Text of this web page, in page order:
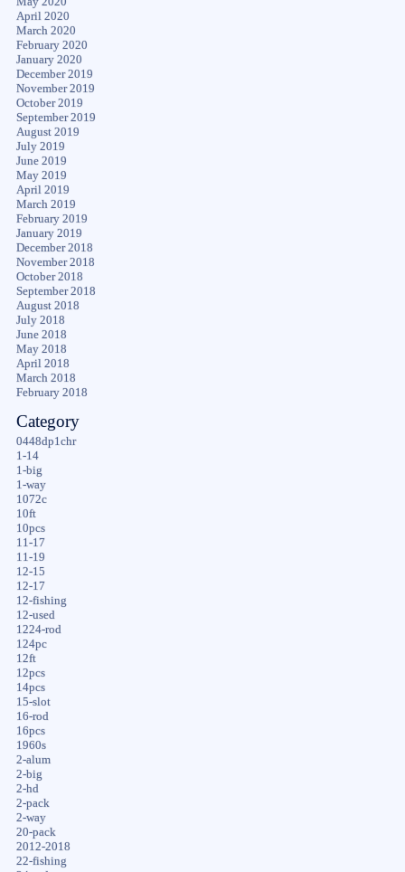
April 2020
March 2020
February 2020
January 2020
December 2019
November 2019
October 2019
September 2019
August 2019
July 2019
June 2019
May 2019
April 2019
March 2019
February 2019
January 2019
December 2018
November 2018
October 2018
September 2018
August 2018
July 2018
June 2018
May 2018
April 2018
March 2018
February 2018
Category
0448dp1chr
1-14
1-big
1-way
1072c
10ft
10pcs
11-17
11-19
12-15
12-17
12-fishing
12-used
1224-rod
124pc
12ft
12pcs
14pcs
15-slot
16-rod
16pcs
1960s
2-alum
2-big
2-hd
2-pack
2-way
20-pack
2012-2018
22-fishing